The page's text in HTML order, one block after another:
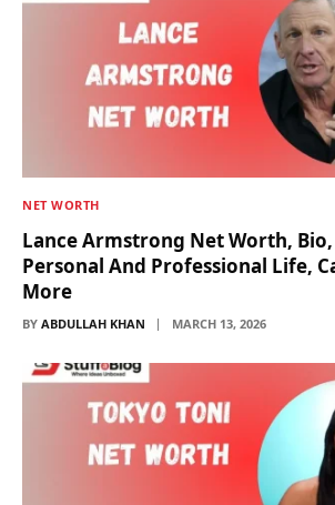
NET WORTH
Lance Armstrong Net Worth,
Personal And Professional Life,
More
BY ABDULLAH KHAN MARCH 13, 2026